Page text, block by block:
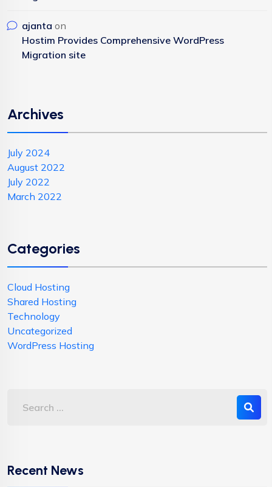
ajanta on
Hostim Provides Comprehensive WordPress
Migration site
Archives
July 2024
August 2022
July 2022
March 2022
Categories
Cloud Hosting
Shared Hosting
Technology
Uncategorized
WordPress Hosting
Recent News